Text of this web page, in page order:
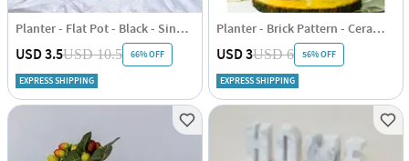
Planter - Flat Pot - Black - Single Piece
USD 3.5USD 10.5 66% OFF
EXPRESS SHIPPING
Planter - Brick Pattern - Ceramic - Single Piece
USD 3USD 6 56% OFF
EXPRESS SHIPPING